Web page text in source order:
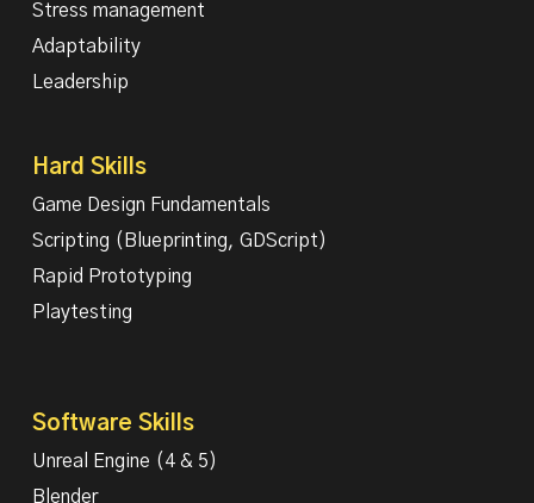
Stress management
Adaptability
Leadership
Hard Skills
Game Design Fundamentals
Scripting (Blueprinting, GDScript)
Rapid Prototyping
Playtesting
Software Skills
Unreal Engine (4 & 5)
Blender